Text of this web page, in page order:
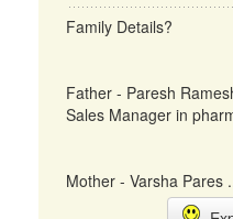
Family Details?
Father - Paresh
Sales Manager in
Mother - Varsha Pares